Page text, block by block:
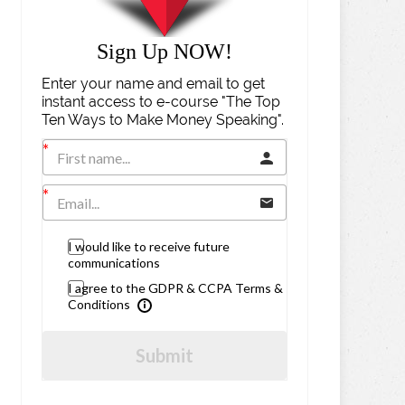
Sign Up NOW!
Enter your name and email to get
instant access to e-course "The Top
Ten Ways to Make Money Speaking".
I would like to receive future
communications
I agree to the GDPR & CCPA Terms &
Conditions
Submit